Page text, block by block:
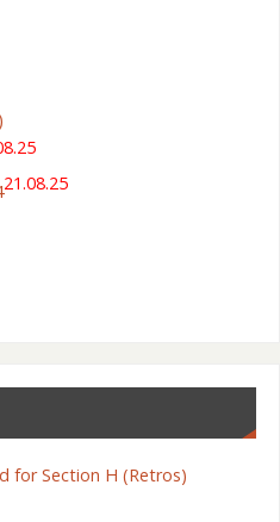
21.08.25
for Section H (Retros)